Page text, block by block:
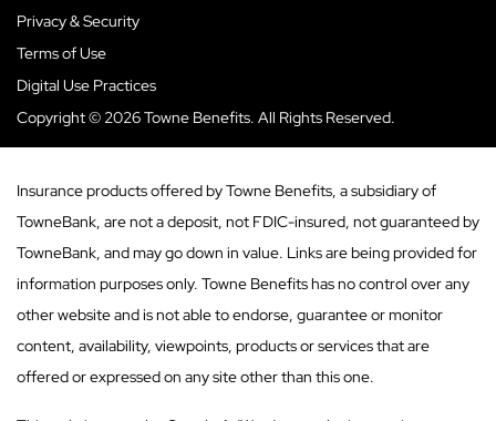
Privacy & Security
Terms of Use
Digital Use Practices
Copyright © 2026 Towne Benefits. All Rights Reserved.
Insurance products offered by Towne Benefits, a subsidiary of
TowneBank, are not a deposit, not FDIC-insured, not guaranteed by
TowneBank, and may go down in value. Links are being provided for
information purposes only. Towne Benefits has no control over any
other website and is not able to endorse, guarantee or monitor
content, availability, viewpoints, products or services that are
offered or expressed on any site other than this one.